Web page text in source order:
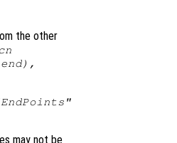
the other
may not be